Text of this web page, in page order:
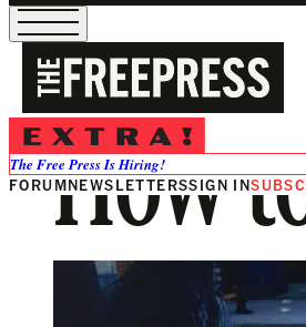
The Free Press Is Hiring!
FORUMNEWSLETTERSSIGN IN
How